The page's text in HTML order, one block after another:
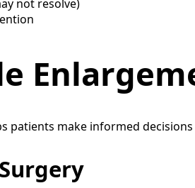
not resolve)
patients make informed